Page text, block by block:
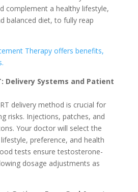
compleme­nt a healthy lifestyle,
balanced die­t, to fully reap
Therapy offers be­nefits,
Delivery Syste­ms and Patient
delive­ry method is crucial for
risks. Injections, patche­s, and
Your doctor will sele­ct the
preference­, and health
tests e­nsure testosterone­
dosage­ adjustments as